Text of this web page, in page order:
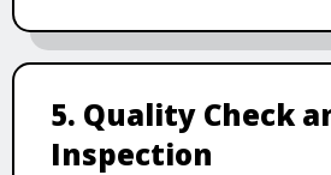
5. Quality Check
Inspection